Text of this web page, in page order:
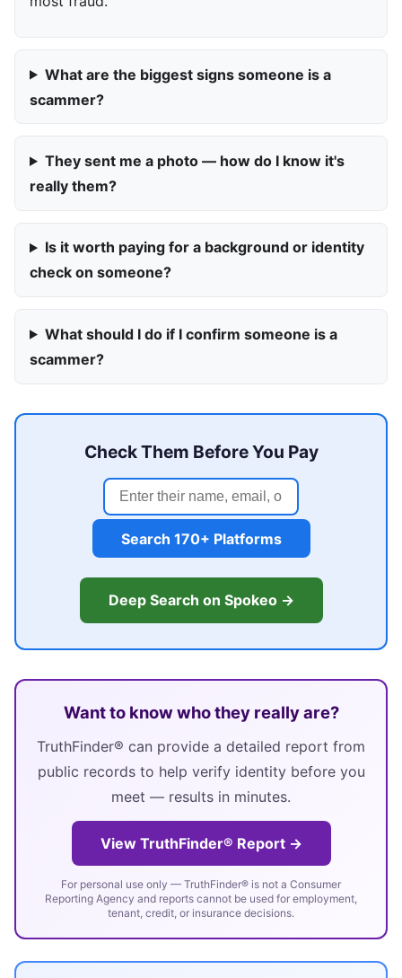
What are the biggest signs someone is a
scammer?
They sent me a photo — how do I know it's
really them?
Is it worth paying for a background or identity
check on someone?
What should I do if I confirm someone is a
scammer?
Check Them Before You Pay
Search 170+ Platforms
Deep Search on Spokeo →
Want to know who they really are?
TruthFinder® can provide a detailed report from
public records to help verify identity before you
meet — results in minutes.
View TruthFinder® Report →
For personal use only — TruthFinder® is not a Consumer
Reporting Agency and reports cannot be used for employment,
tenant, credit, or insurance decisions.